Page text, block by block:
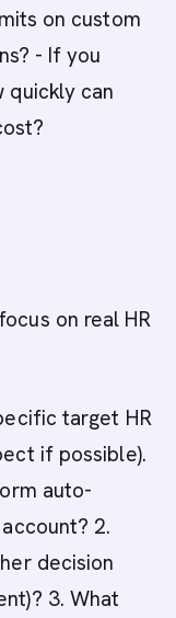
on custom
- If you
quickly can
on real HR
target HR
if possible).
auto-
2.
decision
3. What